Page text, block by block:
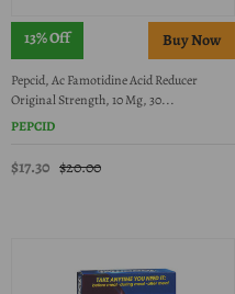
13% Off
Pepcid, Ac Famotidine Acid Reducer
Original Strength, 10 Mg, 30...
PEPCID
$17.30 $20.00